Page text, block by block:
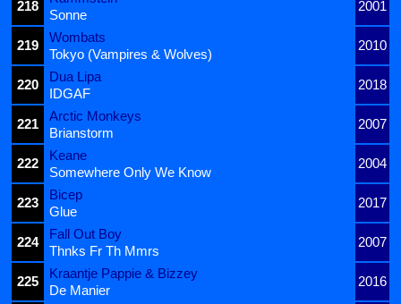
218 2001
Sonne
219
Wombats
2010
Tokyo (Vampires & Wolves)
220
Dua Lipa
2018
IDGAF
221
Arctic Monkeys
2007
Brianstorm
222
Keane
2004
Somewhere Only We Know
223
Bicep
2017
Glue
224
Fall Out Boy
2007
Thnks Fr Th Mmrs
225
Kraantje Pappie & Bizzey
2016
De Manier